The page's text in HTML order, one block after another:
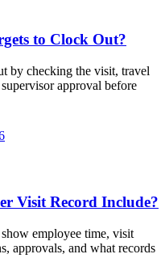
to Clock Out?
by checking the visit, travel
approval before
Visit Record Include?
employee time, visit
approvals, and what records